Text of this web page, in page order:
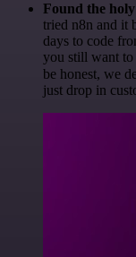
Found the
tried n8n and it
days to code
you still want to
be honest, we
just drop in